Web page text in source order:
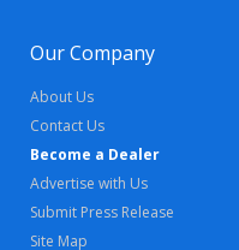
Our Company
About Us
Contact Us
Become a Dealer
Advertise with Us
Submit Press Release
Site Map